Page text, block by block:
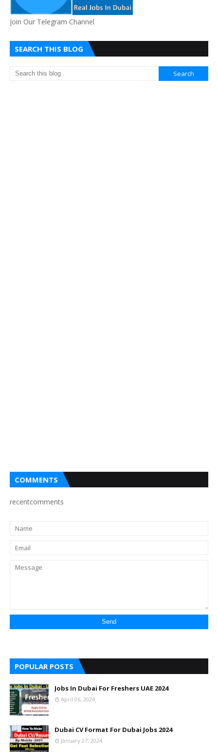
Join Our Telegram Channel
SEARCH THIS BLOG
COMMENTS
recentcomments
POPULAR POSTS
Jobs In Dubai For Freshers UAE 2024
April 06, 2024
Dubai CV Format For Dubai Jobs 2024
January 27, 2024